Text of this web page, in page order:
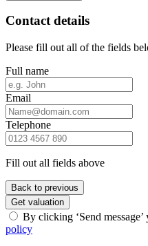
Contact details
Please fill out all of the fields
Full name
Email
Telephone
Fill out all fields above
Back to previous
Get valuation
By clicking ‘Send
policy